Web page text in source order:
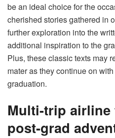
be an ideal choice for the
cherished stories gathered in
further exploration into the
additional inspiration to the
Plus, these classic texts may
mater as they continue on
graduation.
Multi-trip
post-grad